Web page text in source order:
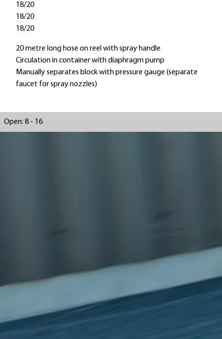
18/20
18/20
18/20
20 metre long hose on reel with spray handle
Circulation in container with diaphragm pump
Manually separates block with pressure gauge (separate
faucet for spray nozzles)
Open: 8 - 16